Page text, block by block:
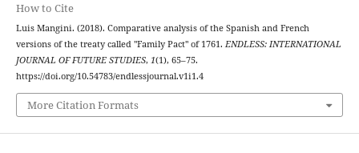
How to Cite
Luis Mangini. (2018). Comparative analysis of the Spanish and French
versions of the treaty called "Family Pact" of 1761. ENDLESS: INTERNATIONAL
JOURNAL OF FUTURE STUDIES, 1(1), 65–75.
https://doi.org/10.54783/endlessjournal.v1i1.4
More Citation Formats